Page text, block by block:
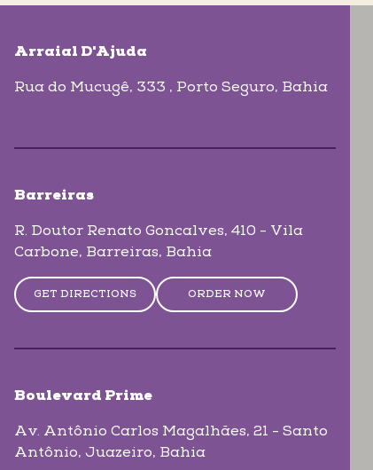
Arraial D'Ajuda
Rua do Mucugê, 333 , Porto Seguro, Bahia
Barreiras
R. Doutor Renato Goncalves, 410 - Vila
Carbone, Barreiras, Bahia
GET DIRECTIONS ORDER NOW
Boulevard Prime
Av. Antônio Carlos Magalhães, 21 - Santo
Antônio, Juazeiro, Bahia